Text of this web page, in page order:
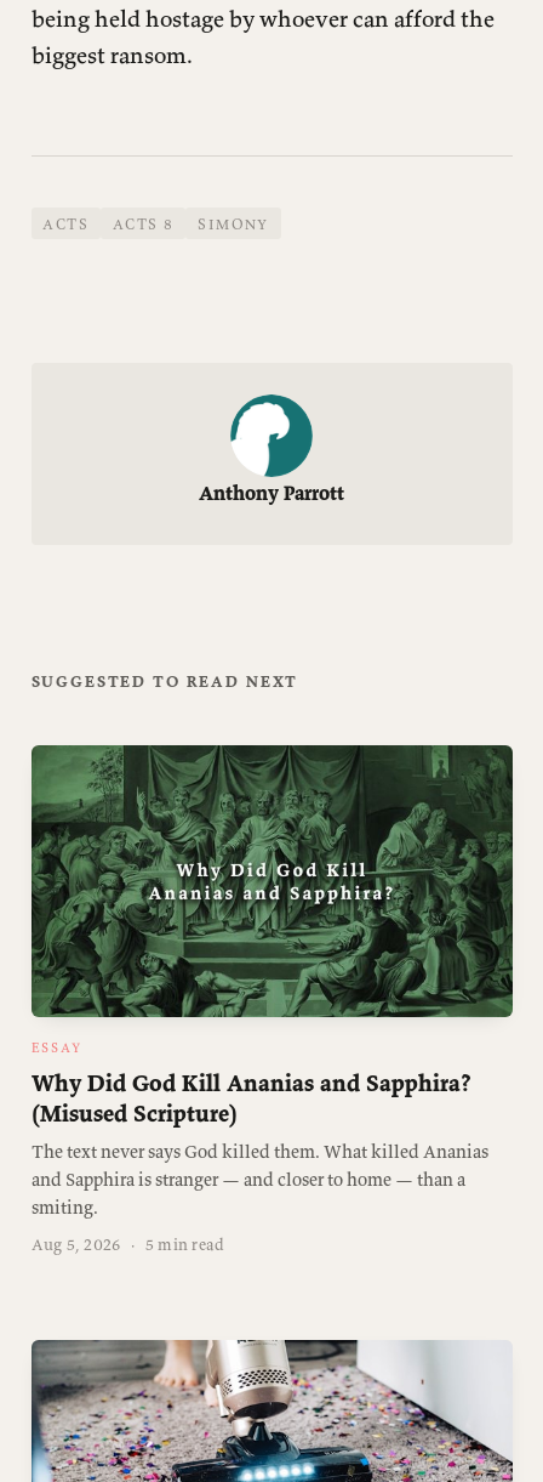
being held hostage by whoever can afford the
biggest ransom.
ACTS ACTS 8 SIMONY
Anthony Parrott
SUGGESTED TO READ NEXT
ESSAY
Why Did God Kill Ananias and Sapphira?
(Misused Scripture)
The text never says God killed them. What killed Ananias
and Sapphira is stranger — and closer to home — than a
smiting.
Aug 5, 2026 · 5 min read